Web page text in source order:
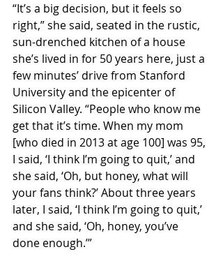
“It’s a big decision, but it feels so
right,” she said, seated in the rustic,
sun-drenched kitchen of a house
she’s lived in for 50 years here, just a
few minutes’ drive from Stanford
University and the epicenter of
Silicon Valley. “People who know me
get that it’s time. When my mom
[who died in 2013 at age 100] was 95,
I said, ‘I think I’m going to quit,’ and
she said, ‘Oh, but honey, what will
your fans think?’ About three years
later, I said, ‘I think I’m going to quit,’
and she said, ‘Oh, honey, you’ve
done enough.’”